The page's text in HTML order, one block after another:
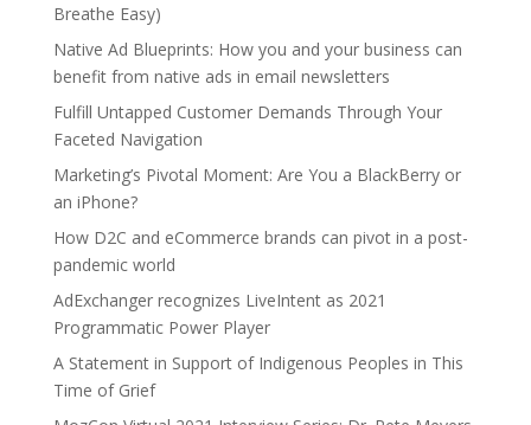
Breathe Easy)
Native Ad Blueprints: How you and your business can
benefit from native ads in email newsletters
Fulfill Untapped Customer Demands Through Your
Faceted Navigation
Marketing’s Pivotal Moment: Are You a BlackBerry or
an iPhone?
How D2C and eCommerce brands can pivot in a post-
pandemic world
AdExchanger recognizes LiveIntent as 2021
Programmatic Power Player
A Statement in Support of Indigenous Peoples in This
Time of Grief